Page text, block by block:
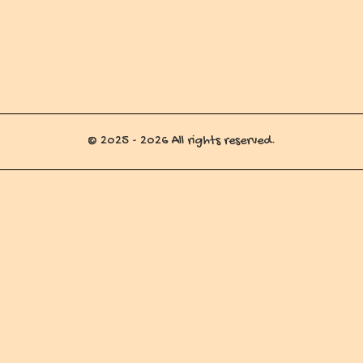
© 2025 - 2026 All rights reserved.